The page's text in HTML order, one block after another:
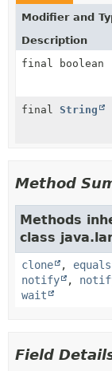
Modifier and
Description
final boolean
final String
Method
Methods
class
clone , equals
notify
,
wait
Field